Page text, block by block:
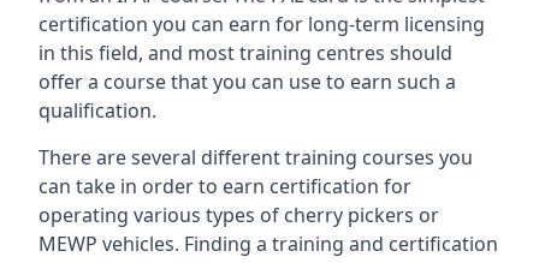
certification you can earn for long-term licensing
in this field, and most training centres should
offer a course that you can use to earn such a
qualification.
There are several different training courses you
can take in order to earn certification for
operating various types of cherry pickers or
MEWP vehicles. Finding a training and certification